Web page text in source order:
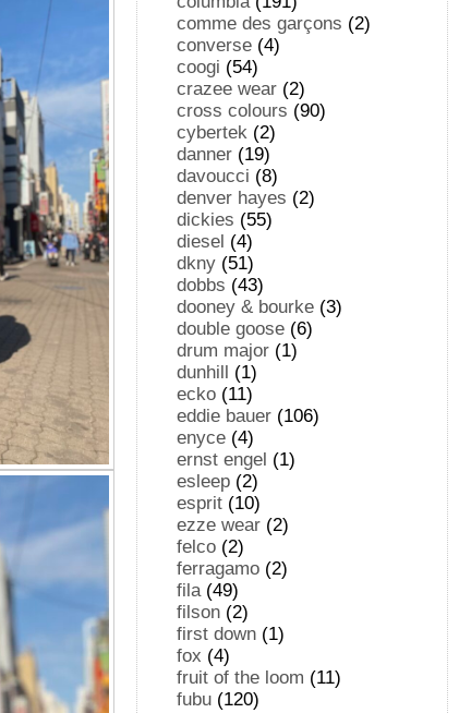
comme des garçons (2)
converse (4)
coogi (54)
crazee wear (2)
cross colours (90)
cybertek (2)
danner (19)
davoucci (8)
denver hayes (2)
dickies (55)
diesel (4)
dkny (51)
dobbs (43)
dooney & bourke (3)
double goose (6)
drum major (1)
dunhill (1)
ecko (11)
eddie bauer (106)
enyce (4)
ernst engel (1)
esleep (2)
esprit (10)
ezze wear (2)
felco (2)
ferragamo (2)
fila(49)
filson (2)
first down (1)
fox (4)
fruit of the loom (11)
fubu (120)